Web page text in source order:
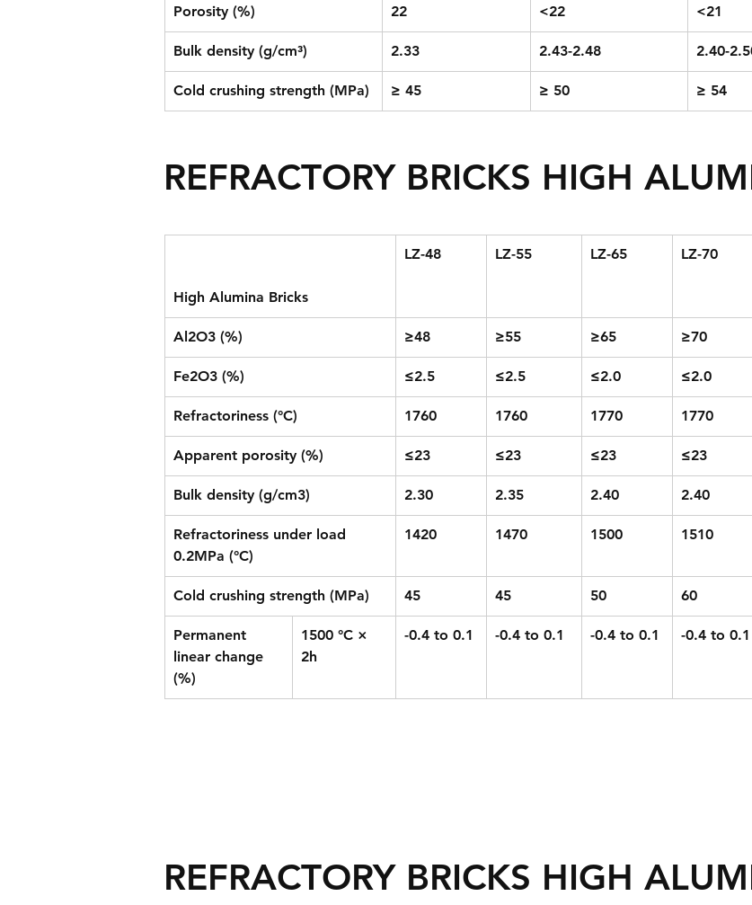
Porosity (%) 22 <22 <21
Bulk density (g/cm³) 2.33 2.43-2.48 2.40-
Cold crushing strength (MPa) ≥ 45 ≥ 50 ≥ 54
REFRACTORY BRICKS HIGH
High Alumina Bricks
LZ-48 LZ-55 LZ-65 LZ-70
Al2O3 (%) ≥48 ≥55 ≥65 ≥70
Fe2O3 (%) ≤2.5 ≤2.5 ≤2.0 ≤2.0
Refractoriness (°C) 1760 1760 1770 1770
Apparent porosity (%) ≤23 ≤23 ≤23 ≤23
Bulk density (g/cm3) 2.30 2.35 2.40 2.40
Refractoriness under load
0.2MPa (°C)
1420 1470 1500 1510
Cold crushing strength (MPa) 45 45 50 60
Permanent
linear change
(%)
1500 °C ×
2h
-0.4 to 0.1 -0.4 to 0.1 -0.4 to 0.1 -0.4 to 0.1
REFRACTORY BRICKS HIGH